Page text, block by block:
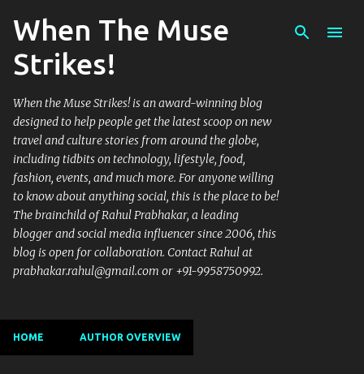
Skip to main content
When The Muse
Strikes!
When the Muse Strikes! is an award-winning blog
designed to help people get the latest scoop on new
travel and culture stories from around the globe,
including tidbits on technology, lifestyle, food,
fashion, events, and much more. For anyone willing
to know about anything social, this is the place to be!
The brainchild of Rahul Prabhakar, a leading
blogger and social media influencer since 2006, this
blog is open for collaboration. Contact Rahul at
prabhakar.rahul@gmail.com or +91-9958750992.
HOME AUTHOR OVERVIEW